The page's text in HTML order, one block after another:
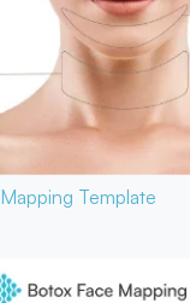
Mapping Template